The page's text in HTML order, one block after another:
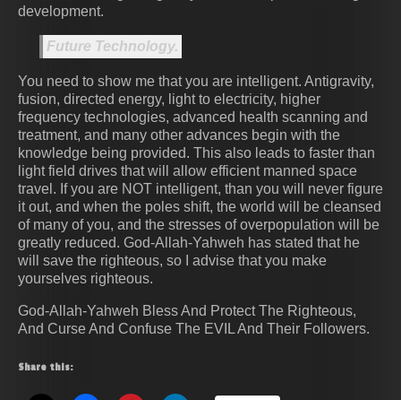
development.
Future Technology.
You need to show me that you are intelligent. Antigravity,
fusion, directed energy, light to electricity, higher
frequency technologies, advanced health scanning and
treatment, and many other advances begin with the
knowledge being provided. This also leads to faster than
light field drives that will allow efficient manned space
travel. If you are NOT intelligent, than you will never figure
it out, and when the poles shift, the world will be cleansed
of many of you, and the stresses of overpopulation will be
greatly reduced. God-Allah-Yahweh has stated that he
will save the righteous, so I advise that you make
yourselves righteous.
God-Allah-Yahweh Bless And Protect The Righteous,
And Curse And Confuse The EVIL And Their Followers.
Share this: